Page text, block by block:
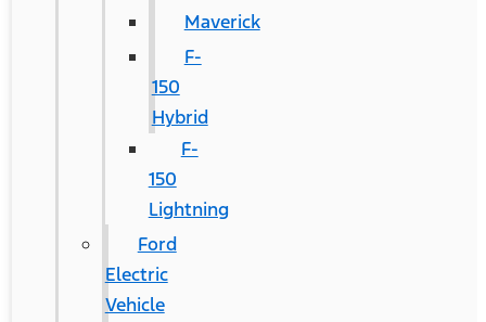
Maverick
F-
150
Hybrid
F-
150
Lightning
Ford
Electric
Vehicle